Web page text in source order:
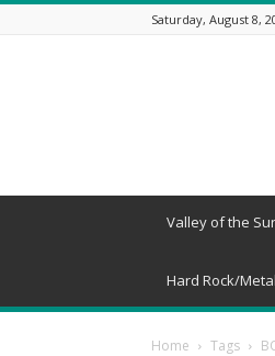
Saturday, August 8,
Valley of the
Hard Rock/
Home Tags